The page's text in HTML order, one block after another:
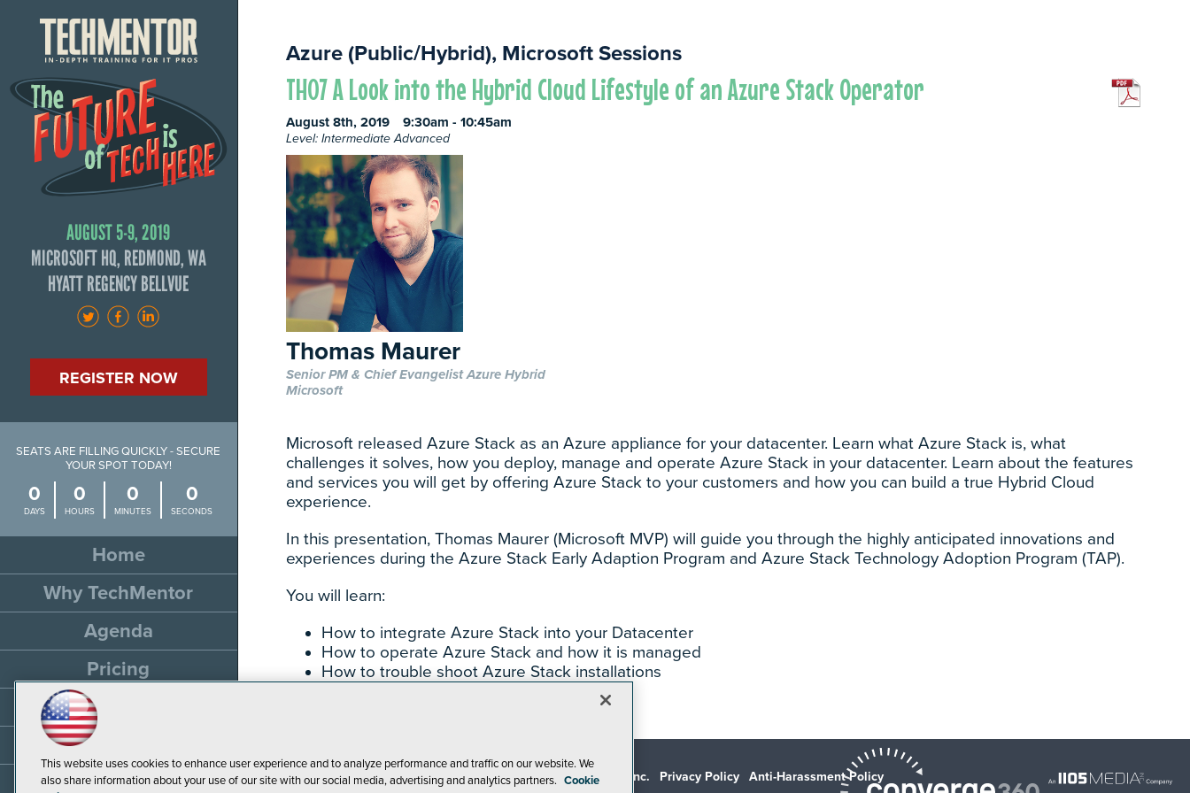
AUGUST 5-9, 2019
MICROSOFT HQ, REDMOND, WA
HYATT REGENCY BELLVUE
REGISTER NOW
SEATS ARE FILLING QUICKLY - SECURE
YOUR SPOT TODAY!
0
DAYS
0
HOURS
0
MINUTES
0
SECONDS
Home
Why TechMentor
Agenda
Pricing
Travel
Sponsor
Resources
Azure (Public/Hybrid), Microsoft Sessions
TH07 A Look into the Hybrid Cloud Lifestyle of an Azure Stack Operator
August 8th, 2019 9:30am - 10:45am
Level: Intermediate Advanced
Thomas Maurer
Senior PM & Chief Evangelist Azure Hybrid
Microsoft
Microsoft released Azure Stack as an Azure appliance for your datacenter. Learn what Azure Stack is, what
challenges it solves, how you deploy, manage and operate Azure Stack in your datacenter. Learn about the features
and services you will get by offering Azure Stack to your customers and how you can build a true Hybrid Cloud
experience.
In this presentation, Thomas Maurer (Microsoft MVP) will guide you through the highly anticipated innovations and
experiences during the Azure Stack Early Adaption Program and Azure Stack Technology Adoption Program (TAP).
You will learn:
How to integrate Azure Stack into your Datacenter
How to operate Azure Stack and how it is managed
How to trouble shoot Azure Stack installations
© 1105 Media, Inc. Privacy Policy Anti-Harassment Policy
This website uses cookies to enhance user experience and to analyze performance and traffic on our website. We
also share information about your use of our site with our social media, advertising and analytics partners. Cookie